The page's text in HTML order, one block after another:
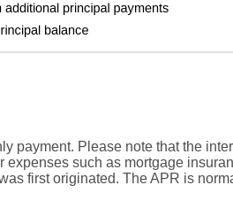
payment. Please note that the
such as mortgage
first originated. The APR is